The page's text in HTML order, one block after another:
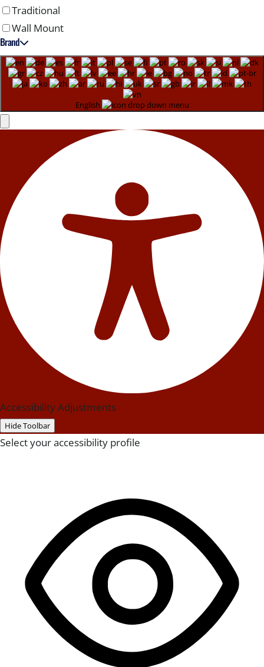
Traditional
Wall Mount
Brand
English
Accessibility Adjustments
Hide Toolbar
Select your accessibility profile